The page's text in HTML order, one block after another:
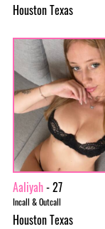
Houston Texas
Aaliyah- 27
Incall & Outcall
Houston Texas